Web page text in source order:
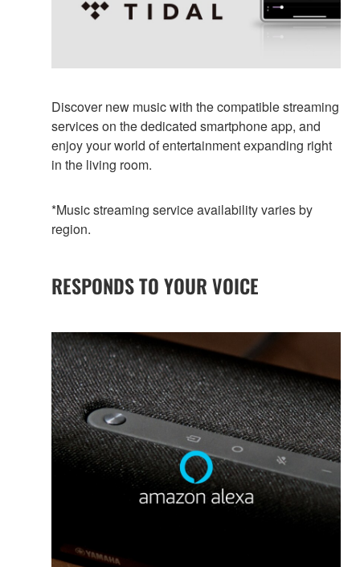
Discover new music with the compatible streaming
services on the dedicated smartphone app, and
enjoy your world of entertainment expanding right
in the living room.
*Music streaming service availability varies by
region.
RESPONDS TO YOUR VOICE